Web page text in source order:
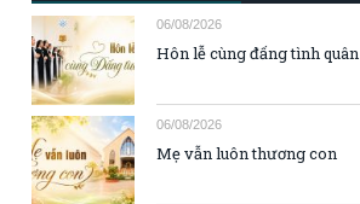
06/08/2026
Hôn lễ cùng đấng tình quân
06/08/2026
Mẹ vẫn luôn thương con